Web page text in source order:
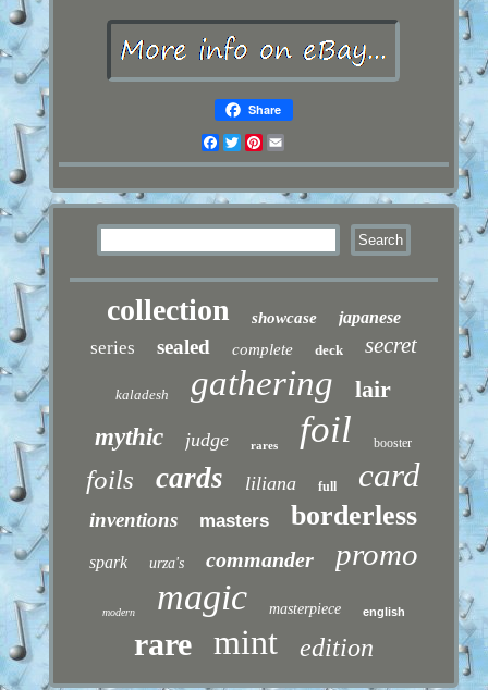
Share
Facebook
TwitterPinterest
collection showcase japanese
series sealed complete deck secret
kaladesh gathering
lair
mythic
judge rares foil booster
foils cards liliana full card
inventions masters borderless
spark urza's commander promo
modern magic masterpiece english
rare mint edition